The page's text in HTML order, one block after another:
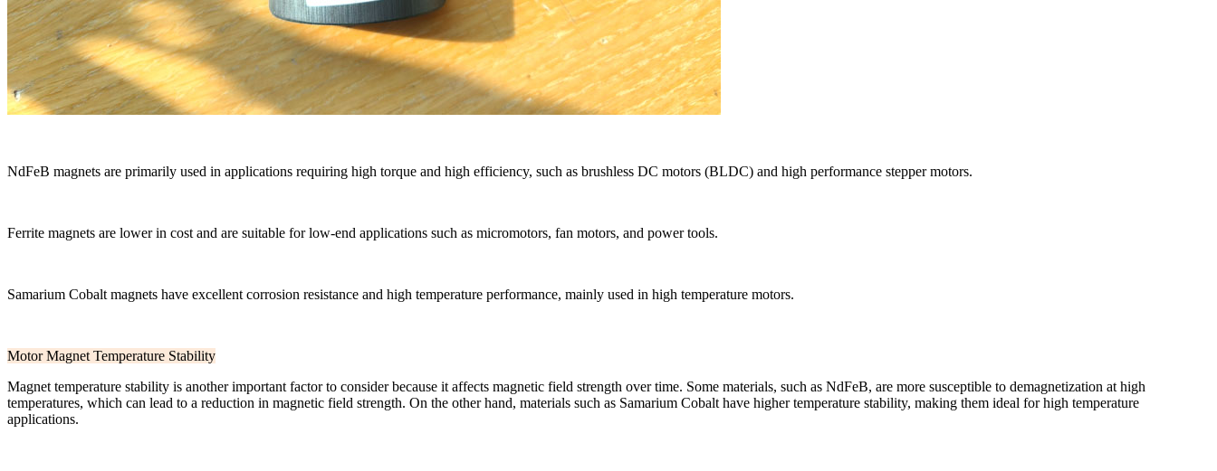
NdFeB magnets are primarily used in applications requiring high torque and high efficiency, such as brushless DC motors (BLDC) and high performance stepper motors.
Ferrite magnets are lower in cost and are suitable for low-end applications such as micromotors, fan motors, and power tools.
Samarium Cobalt magnets have excellent corrosion resistance and high temperature performance, mainly used in high temperature motors.
Motor Magnet Temperature Stability
Magnet temperature stability is another important factor to consider because it affects magnetic field strength over time. Some materials, such as NdFeB, are more susceptible to demagnetization at high
temperatures, which can lead to a reduction in magnetic field strength. On the other hand, materials such as Samarium Cobalt have higher temperature stability, making them ideal for high temperature
applications.